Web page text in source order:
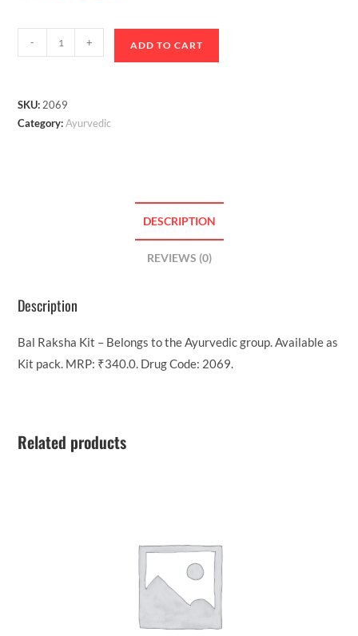
- + ADD TO CART
SKU: 2069
Category:Ayurvedic
DESCRIPTION
REVIEWS (0)
Description
Bal Raksha Kit – Belongs to the Ayurvedic group. Available as
Kit pack. MRP: ₹340.0. Drug Code: 2069.
Related products